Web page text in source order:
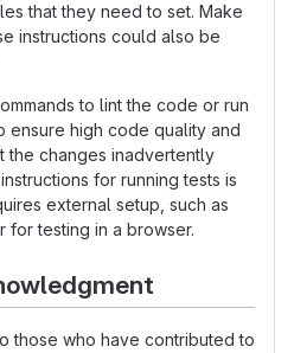
that they need to set. Make
instructions could also be
to lint the code or run
ensure high code quality and
the changes inadvertently
for running tests is
external setup, such as
for testing in a browser.
those who have contributed to